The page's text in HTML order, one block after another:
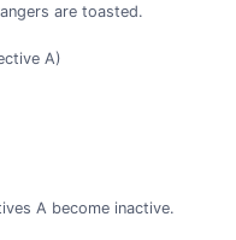
are toasted.
A)
A become inactive.